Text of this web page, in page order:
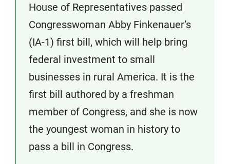
House of Representatives passed
Congresswoman Abby Finkenauer’s
(IA-1) first bill, which will help bring
federal investment to small
businesses in rural America. It is the
first bill authored by a freshman
member of Congress, and she is now
the youngest woman in history to
pass a bill in Congress.